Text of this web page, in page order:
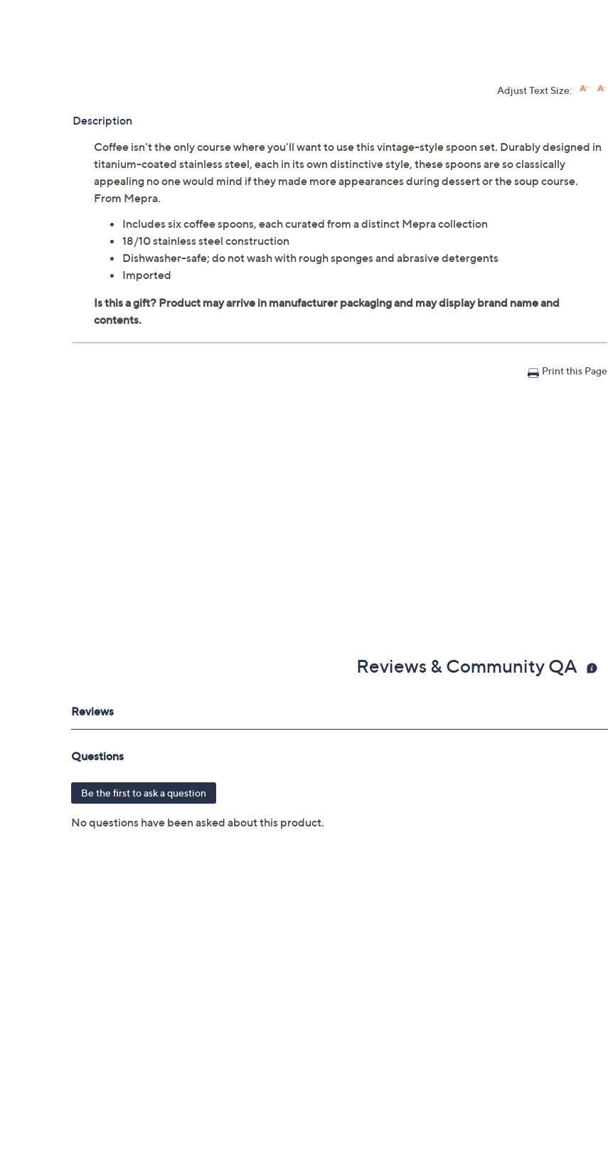
Adjust Text Size:
Description
Coffee isn't the only course where you'll want to use this vintage-style spoon set. Durably designed in
titanium-coated stainless steel, each in its own distinctive style, these spoons are so classically
appealing no one would mind if they made more appearances during dessert or the soup course.
From Mepra.
Includes six coffee spoons, each curated from a distinct Mepra collection
18/10 stainless steel construction
Dishwasher-safe; do not wash with rough sponges and abrasive detergents
Imported
Print this Page
Reviews & Community QA